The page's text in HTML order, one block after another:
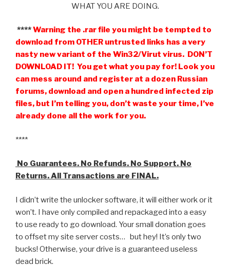
WHAT YOU ARE DOING.
****Warning the .rar file you might be tempted to
download from OTHER untrusted links has a very
nasty new variant of the Win32/Virut virus. DON’T
DOWNLOAD IT! You get what you pay for! Look you
can mess around and register at a dozen Russian
forums, download and open a hundred infected zip
files, but I’m telling you, don’t waste your time, I’ve
already done all the work for you.
****
No Guarantees. No Refunds. No Support. No
Returns. All Transactions are FINAL.
I didn’t write the unlocker software, it will either work or it
won’t. I have only compiled and repackaged into a easy
to use ready to go download. Your small donation goes
to offset my site server costs… but hey! It’s only two
bucks! Otherwise, your drive is a guaranteed useless
dead brick.